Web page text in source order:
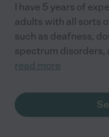
I have 5 years of
adults with all sorts
such as deafness,
spectrum disorders,
read more